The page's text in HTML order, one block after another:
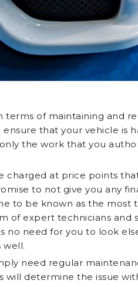
terms of maintaining and
that your vehicle is
the work that you
charged at price points
to not give you any
to be known as the most
of expert technicians and
no need for you to look
well.
need regular
determine the issue